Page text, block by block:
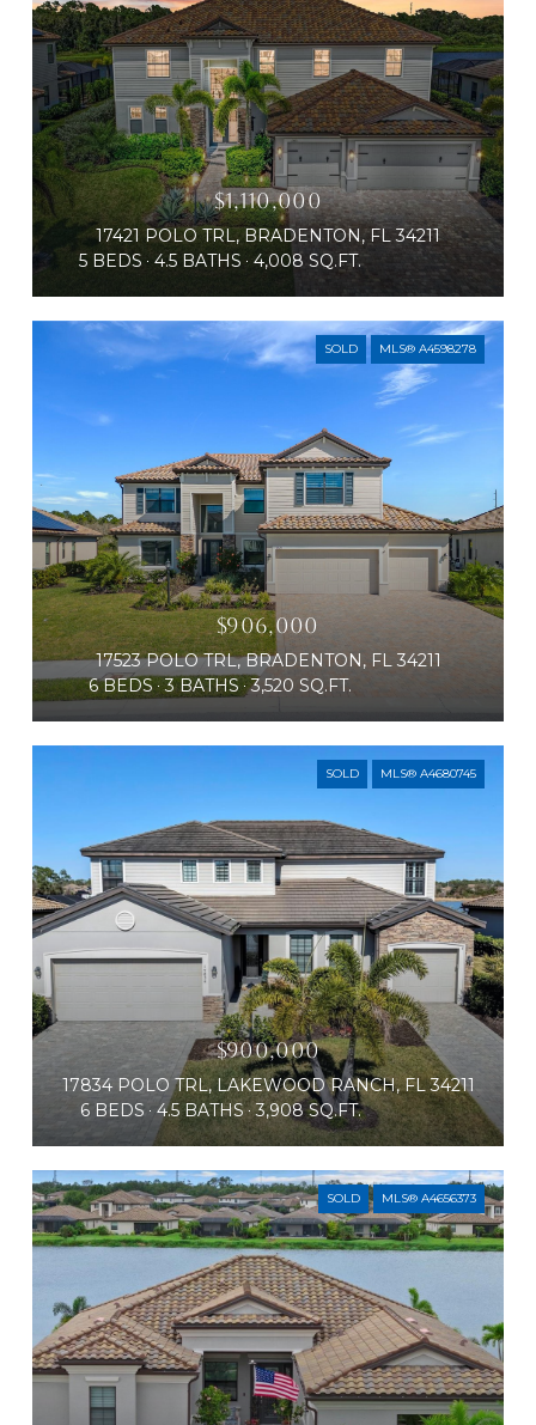
$1,110,000
17421 POLO TRL, BRADENTON, FL 34211
5 BEDS
4.5 BATHS 4,008 SQ.FT.
SOLD MLS® A4598278
$906,000
17523 POLO TRL, BRADENTON, FL 34211
6 BEDS
3 BATHS 3,520 SQ.FT.
SOLD MLS® A4680745
$900,000
17834 POLO TRL, LAKEWOOD RANCH, FL 34211
6 BEDS 4.5 BATHS 3,908 SQ.FT.
SOLD MLS® A4656373